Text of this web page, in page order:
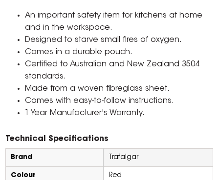
An important safety item for kitchens at home
and in the workspace.
Designed to starve small fires of oxygen.
Comes in a durable pouch.
Certified to Australian and New Zealand 3504
standards.
Made from a woven fibreglass sheet.
Comes with easy-to-follow instructions.
1 Year Manufacturer's Warranty.
Technical Specifications
Brand Trafalgar
Colour Red